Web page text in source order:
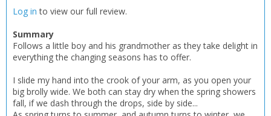
Log in to view our full review.
Summary
Follows a little boy and his grandmother as they take delight in
everything the changing seasons has to offer.
I slide my hand into the crook of your arm, as you open your
big brolly wide. We both can stay dry when the spring showers
fall, if we dash through the drops, side by side...